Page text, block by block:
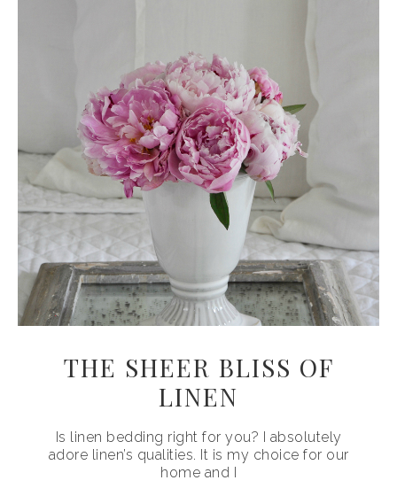
THE SHEER BLISS OF
LINEN
Is linen bedding right for you? I absolutely
adore linen’s qualities. It is my choice for our
home and I